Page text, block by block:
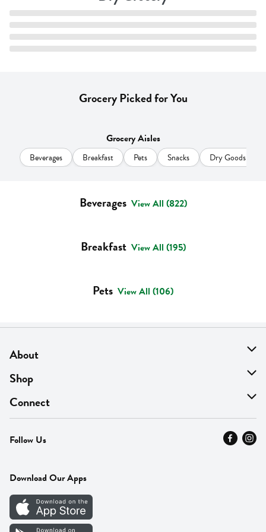
Grocery Picked for You
Grocery Aisles
Beverages Breakfast Pets Snacks Dry Goods &
Beverages View All (822)
Breakfast View All (195)
Pets View All (106)
About
About Us
Find A Store
MyThyme Loyalty
Press
Careers
Vendor Portal
Shop
On Sale
Departments
Fresh Thyme Brand
Connect
Contact Us
Careers
Follow Us
Download Our Apps